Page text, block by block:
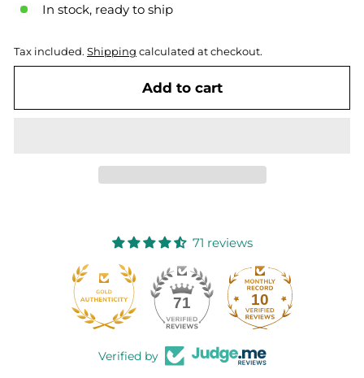
In stock, ready to ship
Tax included. Shipping calculated at checkout.
Add to cart
71 reviews
71 10
Verified by